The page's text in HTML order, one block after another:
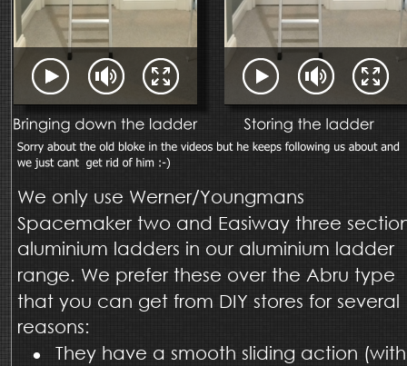
We only use Werner/Youngmans
Spacemaker two and Easiway three
aluminium ladders in our aluminium ladder
range. We prefer these over the Abru type
that you can get from DIY stores for several
reasons:
•
They have a smooth sliding action